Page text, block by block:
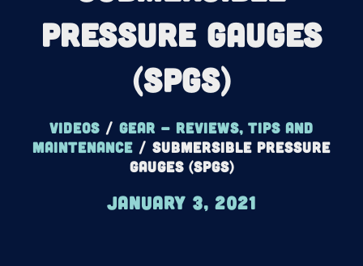
Pressure Gauges
(SPGs)
Videos / Gear - reviews, tips and
maintenance / Submersible Pressure
Gauges (SPGs)
January 3, 2021